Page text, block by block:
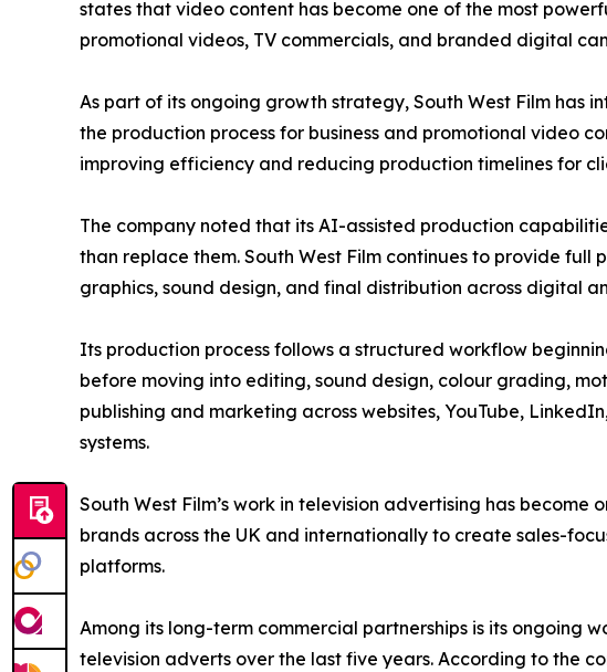
states that video content has become one of the most
promotional videos, TV commercials, and branded digital
As part of its ongoing growth strategy, South West Film
the production process for business and promotional video
improving efficiency and reducing production timelines for
The company noted that its AI-assisted production
than replace them. South West Film continues to provide
graphics, sound design, and final distribution across digital
Its production process follows a structured workflow
before moving into editing, sound design, colour grading,
publishing and marketing across websites, YouTube,
systems.
South West Film’s work in television advertising has
brands across the UK and internationally to create sales-
platforms.
Among its long-term commercial partnerships is its ongoing
television adverts over the last five years. According to the